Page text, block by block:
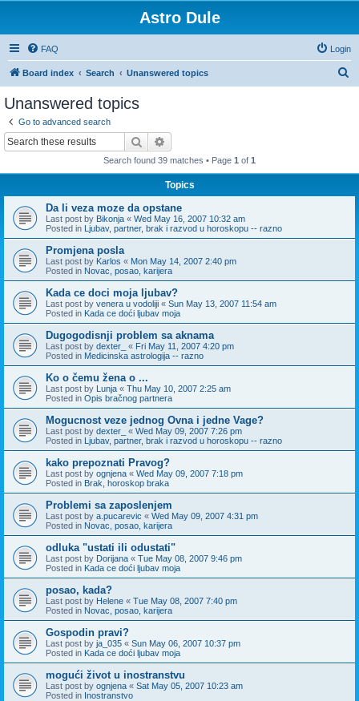
Astro Dule
FAQ Login
Board index Search Unanswered topics
Unanswered topics
Go to advanced search
Search
Search found 39 matches • Page 1 of 1
Topics
Da li veza moze da opstane
Last post by Bikonja « Wed May 16, 2007 10:32 am
Posted in Ljubav, partner, brak i razvod u horoskopu -- razno
Promjena posla
Last post by Karlos « Mon May 14, 2007 2:40 pm
Posted in Novac, posao, karijera
Kada ce doci moja ljubav?
Last post by venera u vodoliji « Sun May 13, 2007 11:54 am
Posted in Kada ce doći ljubav moja
Dugogodisnji problem sa aknama
Last post by dexter_ « Fri May 11, 2007 4:20 pm
Posted in Medicinska astrologija -- razno
Ko o čemu žena o ...
Last post by Lunja « Thu May 10, 2007 2:25 am
Posted in Opis bračnog partnera
Mogucnost veze jednog Ovna i jedne Vage?
Last post by dexter_ « Wed May 09, 2007 7:26 pm
Posted in Ljubav, partner, brak i razvod u horoskopu -- razno
kako prepoznati Pravog?
Last post by ognjena « Wed May 09, 2007 7:18 pm
Posted in Brak, horoskop braka
Problemi sa zaposlenjem
Last post by a.pucarevic « Wed May 09, 2007 4:31 pm
Posted in Novac, posao, karijera
odluka "ustati ili odustati"
Last post by Dorijana « Tue May 08, 2007 9:46 pm
Posted in Kada ce doći ljubav moja
posao, kada?
Last post by Helene « Tue May 08, 2007 7:40 pm
Posted in Novac, posao, karijera
Gospodin pravi?
Last post by ja_035 « Sun May 06, 2007 10:37 pm
Posted in Kada ce doći ljubav moja
mogući život u inostranstvu
Last post by ognjena « Sat May 05, 2007 10:23 am
Posted in Inostranstvo